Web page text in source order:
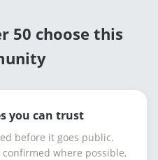
50 choose this
you can trust
before it goes public.
confirmed where possible,